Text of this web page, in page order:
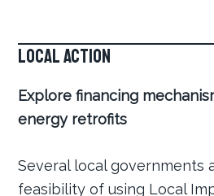
Local Action
Explore financing
energy retrofits
Several local governments
feasibility of using Local